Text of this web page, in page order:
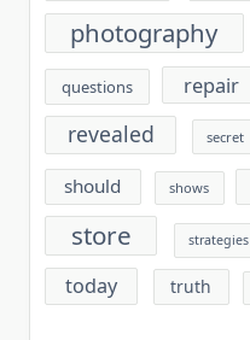
photography
questions repair
revealed secret
should shows
store strategies
today truth